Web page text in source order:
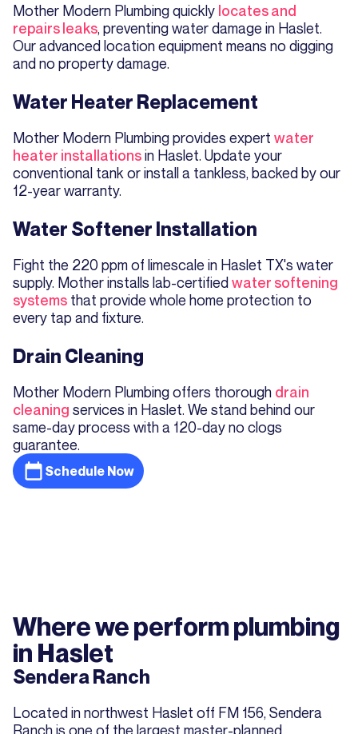
Mother Modern Plumbing quickly locates and
repairs leaks, preventing water damage in Haslet.
Our advanced location equipment means no digging
and no property damage.
Water Heater Replacement
Mother Modern Plumbing provides expert water
heater installationsin Haslet. Update your
conventional tank or install a tankless, backed by our
12-year warranty.
Water Softener Installation
Fight the 220 ppm of limescale in Haslet TX's water
supply. Mother installs lab-certifiedwater softening
systems that provide whole home protection to
every tap and fixture.
Drain Cleaning
Mother Modern Plumbing offers thorough drain
cleaning services in Haslet. We stand behind our
same-day process with a 120-day no clogs
guarantee.
Schedule Now
Where we perform plumbing
in Haslet
Sendera Ranch
Located in northwest Haslet off FM 156, Sendera
Ranch is one of the largest master-planned